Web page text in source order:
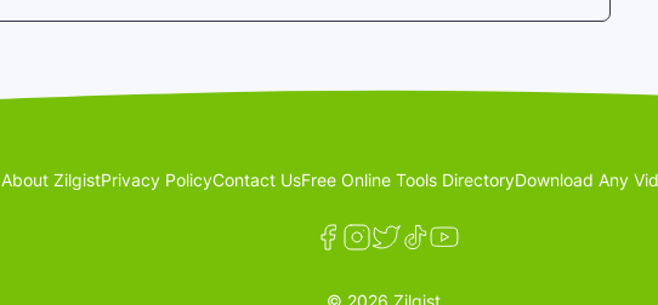
About ZilgistPrivacy PolicyContact UsFree Online Tools DirectoryDownload Any